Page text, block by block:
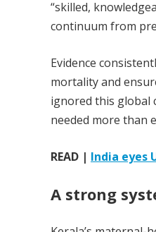
“skilled,
continuum from
Evidence
mortality and
ignored this global
needed more than
READ | India eyes
A strong